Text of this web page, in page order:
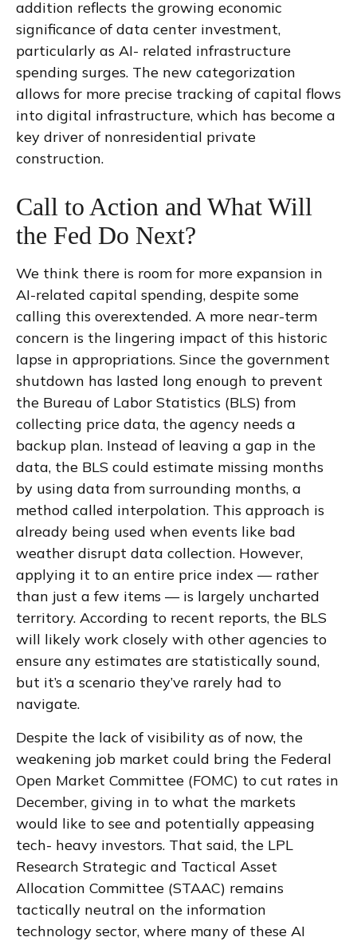
addition reflects the growing economic
significance of data center investment,
particularly as AI- related infrastructure
spending surges. The new categorization
allows for more precise tracking of capital flows
into digital infrastructure, which has become a
key driver of nonresidential private
construction.
Call to Action and What Will
the Fed Do Next?
We think there is room for more expansion in
AI-related capital spending, despite some
calling this overextended. A more near-term
concern is the lingering impact of this historic
lapse in appropriations. Since the government
shutdown has lasted long enough to prevent
the Bureau of Labor Statistics (BLS) from
collecting price data, the agency needs a
backup plan. Instead of leaving a gap in the
data, the BLS could estimate missing months
by using data from surrounding months, a
method called interpolation. This approach is
already being used when events like bad
weather disrupt data collection. However,
applying it to an entire price index — rather
than just a few items — is largely uncharted
territory. According to recent reports, the BLS
will likely work closely with other agencies to
ensure any estimates are statistically sound,
but it’s a scenario they’ve rarely had to
navigate.
Despite the lack of visibility as of now, the
weakening job market could bring the Federal
Open Market Committee (FOMC) to cut rates in
December, giving in to what the markets
would like to see and potentially appeasing
tech- heavy investors. That said, the LPL
Research Strategic and Tactical Asset
Allocation Committee (STAAC) remains
tactically neutral on the information
technology sector, where many of these AI